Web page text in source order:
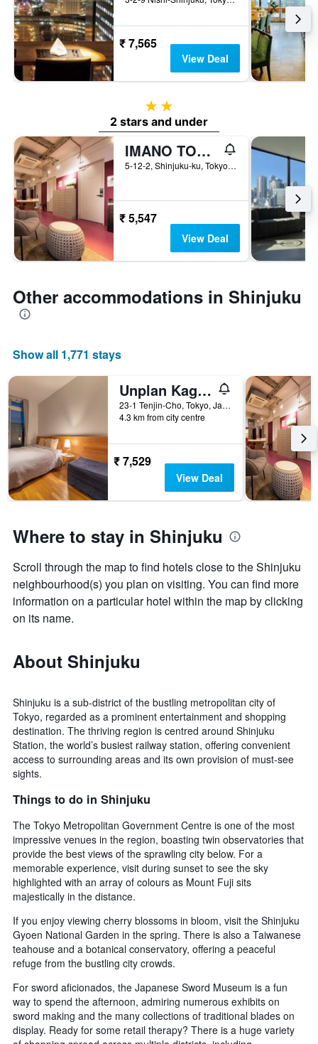
₹ 7,565
View Deal
2 stars
2 stars and under
IMANO TOKYO HOSTEL
5-12-2, Shinjuku-ku, Tokyo, Japan
₹ 5,547
View Deal
Other accommodations in Shinjuku
Show all 1,771 stays
Unplan Kagurazaka - Hostel
23-1 Tenjin-Cho, Tokyo, Japan
4.3 km from city centre
₹ 7,529
View Deal
Where to stay in Shinjuku
Scroll through the map to find hotels close to the Shinjuku
neighbourhood(s) you plan on visiting. You can find more
information on a particular hotel within the map by clicking
on its name.
About Shinjuku
Shinjuku is a sub-district of the bustling metropolitan city of
Tokyo, regarded as a prominent entertainment and shopping
destination. The thriving region is centred around Shinjuku
Station, the world’s busiest railway station, offering convenient
access to surrounding areas and its own provision of must-see
sights.
Things to do in Shinjuku
The Tokyo Metropolitan Government Centre is one of the most
impressive venues in the region, boasting twin observatories that
provide the best views of the sprawling city below. For a
memorable experience, visit during sunset to see the sky
highlighted with an array of colours as Mount Fuji sits
majestically in the distance.
If you enjoy viewing cherry blossoms in bloom, visit the Shinjuku
Gyoen National Garden in the spring. There is also a Taiwanese
teahouse and a botanical conservatory, offering a peaceful
refuge from the bustling city crowds.
For sword aficionados, the Japanese Sword Museum is a fun
way to spend the afternoon, admiring numerous exhibits on
sword making and the many collections of traditional blades on
display. Ready for some retail therapy? There is a huge variety